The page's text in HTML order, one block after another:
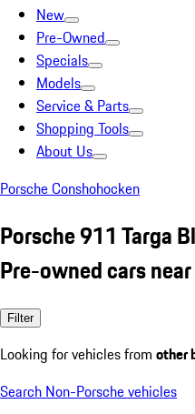
New
Pre-Owned
Specials
Models
Service & Parts
Shopping Tools
About Us
Porsche Conshohocken
Porsche 911 Targa
Pre-owned cars
Filter
Looking for vehicles from other
Search Non-Porsche vehicles